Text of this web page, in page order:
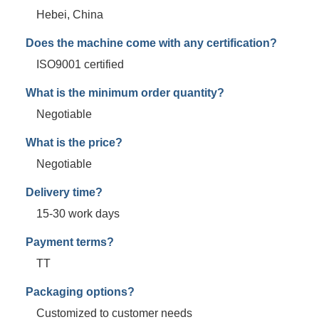
Hebei, China
Does the machine come with any certification?
ISO9001 certified
What is the minimum order quantity?
Negotiable
What is the price?
Negotiable
Delivery time?
15-30 work days
Payment terms?
TT
Packaging options?
Customized to customer needs